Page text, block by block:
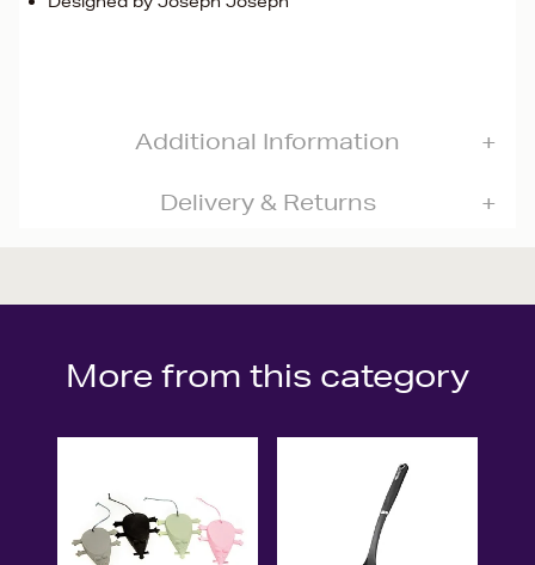
Additional Information
Delivery & Returns
More from this category